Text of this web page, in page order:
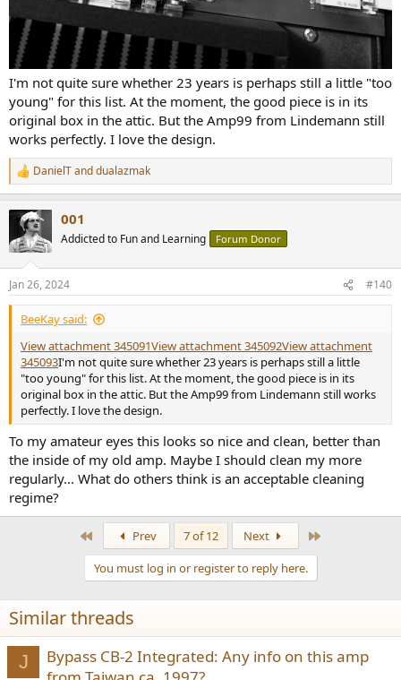
I'm not quite sure whether 23 years is perhaps still a little "too
young" for this list. At the moment, the good piece is in its
original box in the attic. But the Amp99 from Lindemann still
works perfectly. I love the design.
R
e
c
t
i
s
:
DanielTanddualazmak
001
Addicted to Fun and Learning Forum Donor
Jan 26, 2024 #140
BeeKay said:
View attachment 345091View attachment 345092View attachment
345093I'm not quite sure whether 23 years is perhaps still a little
"too young" for this list. At the moment, the good piece is in its
original box in the attic. But the Amp99 from Lindemann still works
perfectly. I love the design.
To my amateur eyes this looks so nice and clean, better than
the inside of my old amp. Maybe I should clean my more
regularly... What do others think is an acceptable cleaning
regime?
Prev 7 of 12 Next
You must log in or register to reply here.
Similar threads
J
Bypass CB-2 Integrated: Any info on this amp